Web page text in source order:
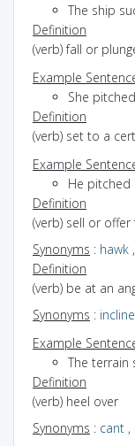
The ship
Definition
(verb) fall or
Example
She
Definition
(verb) set to a
Example
He pitched
Definition
(verb) sell or
Synonyms : hawk ,
Definition
(verb) be at an
Synonyms : incline
Example
The terrain
Definition
(verb) heel over
Synonyms : cant ,